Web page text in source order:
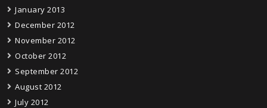
January 2013
December 2012
November 2012
October 2012
September 2012
August 2012
July 2012